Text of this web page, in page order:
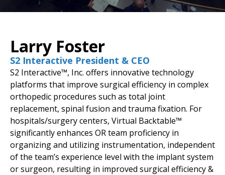
Larry Foster
S2 Interactive President & CEO
S2 Interactive™, Inc. offers innovative technology
platforms that improve surgical efficiency in complex
orthopedic procedures such as total joint
replacement, spinal fusion and trauma fixation. For
hospitals/surgery centers, Virtual Backtable™
significantly enhances OR team proficiency in
organizing and utilizing instrumentation, independent
of the team’s experience level with the implant system
or surgeon, resulting in improved surgical efficiency &